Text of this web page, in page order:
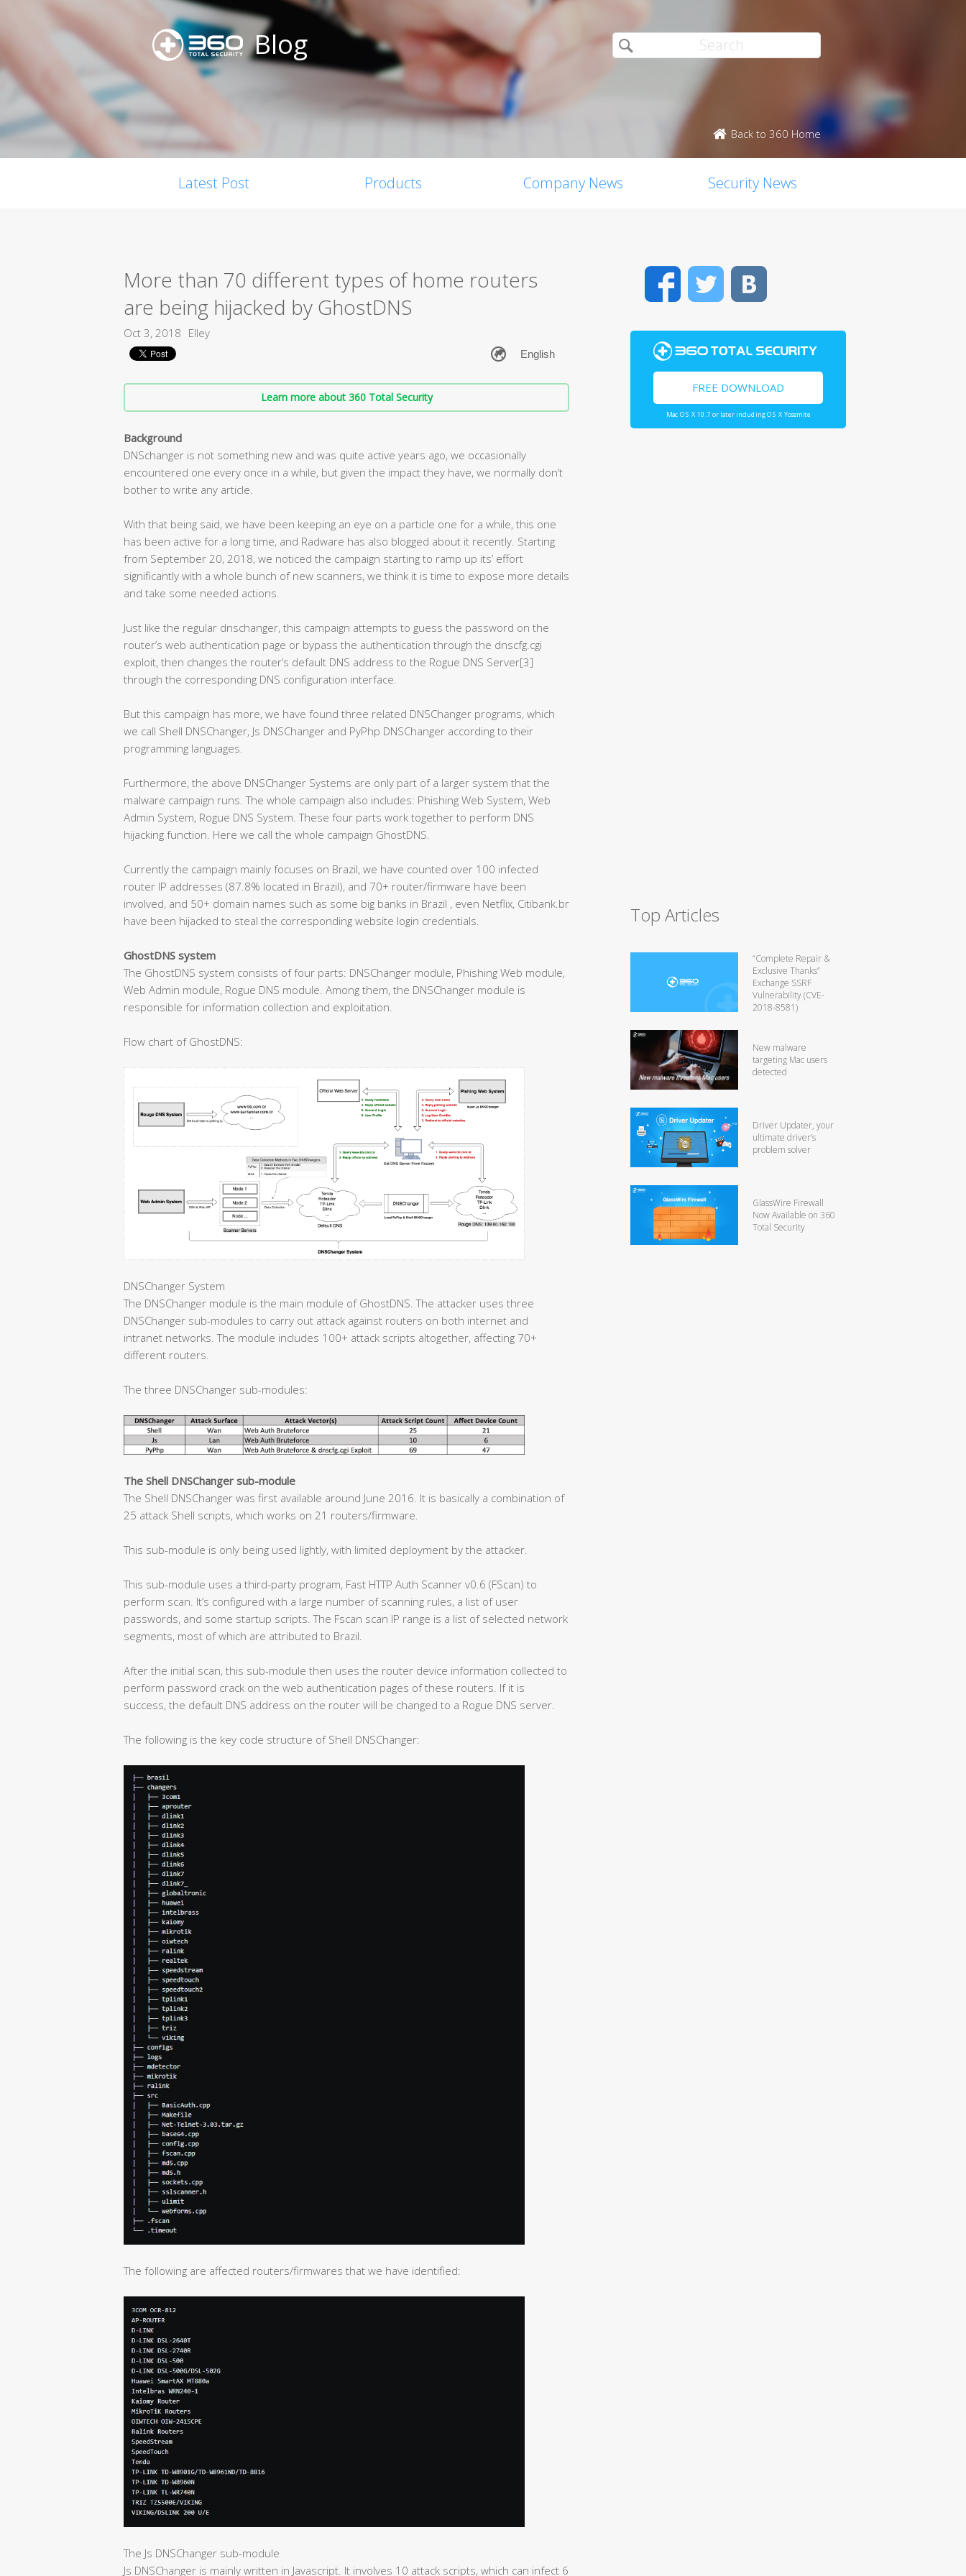
Blog
Back to 360 Home
Latest Post Products Company News Security News
More than 70 different types of home routers
are being hijacked by GhostDNS
Oct 3, 2018 Elley
Learn more about 360 Total Security
Background
DNSchanger is not something new and was quite active years ago, we occasionally
encountered one every once in a while, but given the impact they have, we normally don’t
bother to write any article.
With that being said, we have been keeping an eye on a particle one for a while, this one
has been active for a long time, and Radware has also blogged about it recently. Starting
from September 20, 2018, we noticed the campaign starting to ramp up its’ effort
significantly with a whole bunch of new scanners, we think it is time to expose more details
and take some needed actions.
Just like the regular dnschanger, this campaign attempts to guess the password on the
router’s web authentication page or bypass the authentication through the dnscfg.cgi
exploit, then changes the router’s default DNS address to the Rogue DNS Server[3]
through the corresponding DNS configuration interface.
But this campaign has more, we have found three related DNSChanger programs, which
we call Shell DNSChanger, Js DNSChanger and PyPhp DNSChanger according to their
programming languages.
Furthermore, the above DNSChanger Systems are only part of a larger system that the
malware campaign runs. The whole campaign also includes: Phishing Web System, Web
Admin System, Rogue DNS System. These four parts work together to perform DNS
hijacking function. Here we call the whole campaign GhostDNS.
Currently the campaign mainly focuses on Brazil, we have counted over 100 infected
router IP addresses (87.8% located in Brazil), and 70+ router/firmware have been
involved, and 50+ domain names such as some big banks in Brazil , even Netflix, Citibank.br
have been hijacked to steal the corresponding website login credentials.
GhostDNS system
The GhostDNS system consists of four parts: DNSChanger module, Phishing Web module,
Web Admin module, Rogue DNS module. Among them, the DNSChanger module is
responsible for information collection and exploitation.
Flow chart of GhostDNS:
DNSChanger System
The DNSChanger module is the main module of GhostDNS. The attacker uses three
DNSChanger sub-modules to carry out attack against routers on both internet and
intranet networks. The module includes 100+ attack scripts altogether, affecting 70+
different routers.
The three DNSChanger sub-modules:
The Shell DNSChanger sub-module
The Shell DNSChanger was first available around June 2016. It is basically a combination of
25 attack Shell scripts, which works on 21 routers/firmware.
This sub-module is only being used lightly, with limited deployment by the attacker.
This sub-module uses a third-party program, Fast HTTP Auth Scanner v0.6 (FScan) to
perform scan. It’s configured with a large number of scanning rules, a list of user
passwords, and some startup scripts. The Fscan scan IP range is a list of selected network
segments, most of which are attributed to Brazil.
After the initial scan, this sub-module then uses the router device information collected to
perform password crack on the web authentication pages of these routers. If it is
success, the default DNS address on the router will be changed to a Rogue DNS server.
The following is the key code structure of Shell DNSChanger:
The following are affected routers/firmwares that we have identified:
The Js DNSChanger sub-module
Js DNSChanger is mainly written in Javascript. It involves 10 attack scripts, which can infect 6
FacebookTwitter
FREE DOWNLOAD
Mac OS X 10.7 or later including OS X Yosemite
Top Articles
“Complete Repair &
Exclusive Thanks”
Exchange SSRF
Vulnerability (CVE-
2018-8581)
New malware
targeting Mac users
detected
Driver Updater, your
ultimate driver’s
problem solver
GlassWire Firewall
Now Available on 360
Total Security